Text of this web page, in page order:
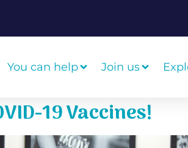
You can help Join us
19 Vaccines!